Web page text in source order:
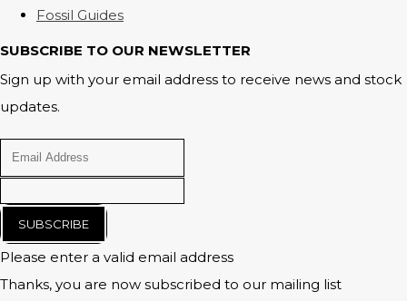
Fossil Guides
SUBSCRIBE TO OUR NEWSLETTER
Sign up with your email address to receive news and stock
updates.
SUBSCRIBE
Please enter a valid email address
Thanks, you are now subscribed to our mailing list